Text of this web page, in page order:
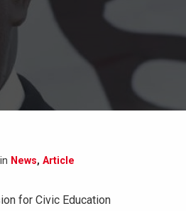
in News, Article
for Civic Education